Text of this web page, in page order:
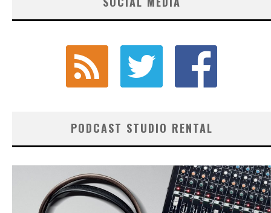
PODCAST STUDIO RENTAL